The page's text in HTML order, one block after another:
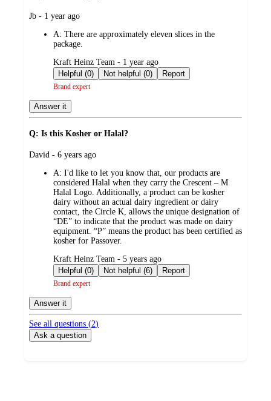
submitted
Jb - 1 year ago
A: There are approximately eleven slices in the
package.
submitted
by
Kraft Heinz Team - 1 year ago
Helpful (0)
Not helpful (0) Report
Brand expert
Answer it
Q: Is this Kosher or Halal?
submitted
David - 6 years ago
A: I'd like to let you know that, our products are
considered Halal when they carry the Crescent – M
Halal Logo. Additionally, a product can be kosher
dairy without an actual dairy ingredient or dairy
contact, the Circle K, allows the unique designation of
“DE” to indicate that the product was made on dairy
equipment. “P” means the product has been certified as
kosher for Passover.
submitted
by
Kraft Heinz Team - 5 years ago
Helpful (0)
Not helpful (6) Report
Brand expert
Answer it
See all questions (2)
Ask a question